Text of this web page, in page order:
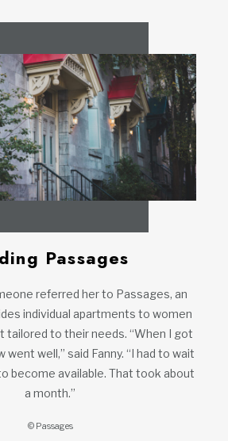
Passages
referred her to Passages, an
individual apartments to women
tailored to their needs. “When I got
well,” said Fanny. “I had to wait
become available. That took about
a month.”
© Passages